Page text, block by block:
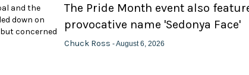
and the
down on
concerned
The Pride Month event also
provocative name 'Sedonya Face'
Chuck Ross - August 6, 2026